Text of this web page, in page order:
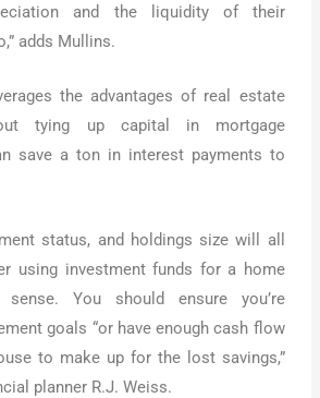
and the liquidity of their
adds Mullins.
the advantages of real estate
tying up capital in mortgage
save a ton in interest payments to
status, and holdings size will all
using investment funds for a home
sense. You should ensure you’re
goals “or have enough cash flow
to make up for the lost savings,”
planner R.J. Weiss.